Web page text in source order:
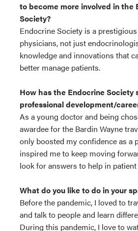
to become more involved in the
Society?
Endocrine Society is a
physicians, not just
knowledge and innovations that
better manage patients.
How has the Endocrine Society
professional development/
As a young doctor and being
awardee for the Bardin Wayne
only boosted my confidence as a
inspired me to keep moving
look for answers to help in
What do you like to do in your
Before the pandemic, I loved to
and talk to people and learn
During this pandemic, I love to